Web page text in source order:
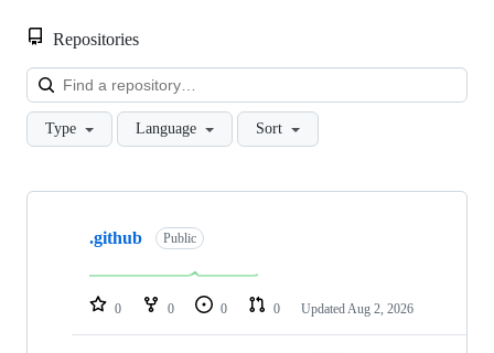
Repositories
Type Language Sort
Showing
repositories
.github Public
0 0 0 0 Updated Aug 2, 2026